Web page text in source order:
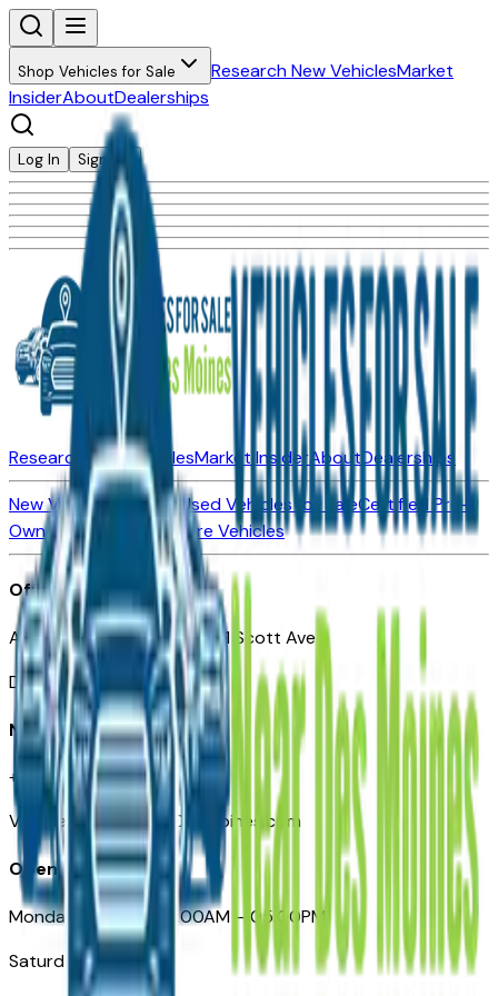
Shop Vehicles for Sale Research New VehiclesMarket
InsiderAboutDealerships
Log In Sign Up
Research New VehiclesMarket InsiderAboutDealerships
New Vehicles for SaleUsed Vehicles for SaleCertified Pre-
Owned Vehicles
Compare Vehicles
Office
Automotive Des Moines 511 Scott Ave
Des Moines, IA 50309
Need Help
+1 (515) 777-7039
VehiclesForSaleNearDesMoines.com
Opening Hours
Monday – Friday: 09:00AM – 05:00PM
Saturday: Closed